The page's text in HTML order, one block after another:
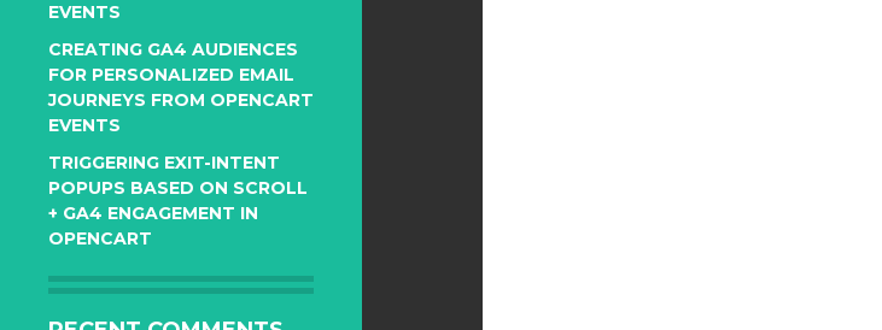
EVENTS
CREATING GA4 AUDIENCES
FOR PERSONALIZED EMAIL
JOURNEYS FROM OPENCART
EVENTS
TRIGGERING EXIT-INTENT
POPUPS BASED ON SCROLL
+ GA4 ENGAGEMENT IN
OPENCART